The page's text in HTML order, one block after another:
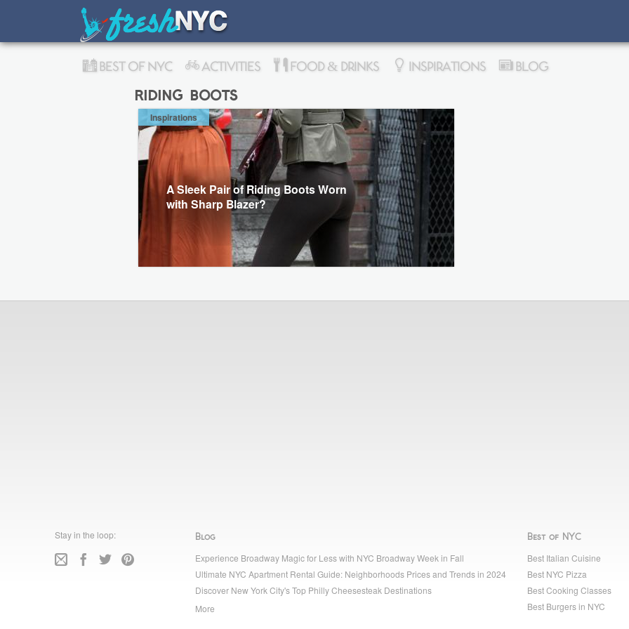
BEST OF NYC ACTIVITIES FOOD & DRINKS INSPIRATIONS BLOG
riding boots
Inspirations
A Sleek Pair of Riding Boots Worn
with Sharp Blazer?
Stay in the loop: Blog
Experience Broadway Magic for Less with NYC Broadway Week in Fall
Ultimate NYC Apartment Rental Guide: Neighborhoods Prices and Trends in 2024
Discover New York City's Top Philly Cheesesteak Destinations
More
Best of NYC
Best Italian Cuisine
Best NYC Pizza
Best Cooking Classes
Best Burgers in NYC